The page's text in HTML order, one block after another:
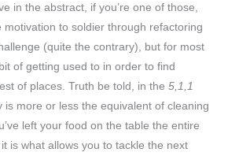
in the abstract, if you’re one of those,
to soldier through refactoring
(quite the contrary), but for most
of getting used to in order to find
of places. Truth be told, in the5,1,1
is more or less the equivalent of cleaning
left your food on the table the entire
is what allows you to tackle the next